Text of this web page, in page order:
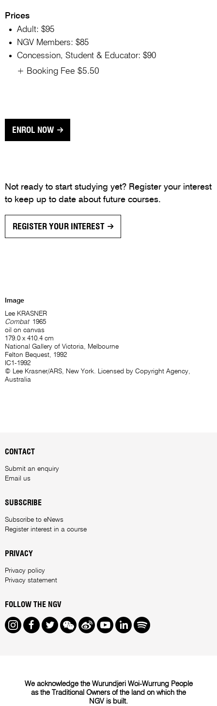
Prices
Adult: $95
NGV Members: $85
Concession, Student & Educator: $90
+ Booking Fee $5.50
ENROL NOW
Not ready to start studying yet? Register your interest
to keep up to date about future courses.
REGISTER YOUR INTEREST
Image
Lee KRASNER
Combat1965
oil on canvas
179.0 x 410.4 cm
National Gallery of Victoria, Melbourne
Felton Bequest, 1992
IC1-1992
© Lee Krasner/ARS, New York. Licensed by Copyright Agency,
Australia
CONTACT
Submit an enquiry
Email us
SUBSCRIBE
Subscribe to eNews
Register interest in a course
PRIVACY
Privacy policy
Privacy statement
FOLLOW THE NGV
InstagramFacebook
Twitter We ChatWeibo YoutubeLinkedInSpotify
We acknowledge the Wurundjeri Woi-Wurrung People
as the Traditional Owners of the land on which the
NGV is built.